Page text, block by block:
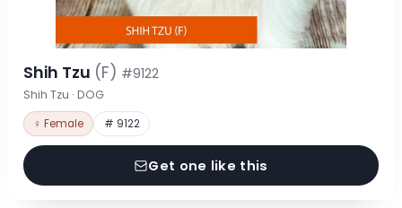
Shih Tzu (F) #9122
Shih Tzu · DOG
♀ Female # 9122
Get one like this